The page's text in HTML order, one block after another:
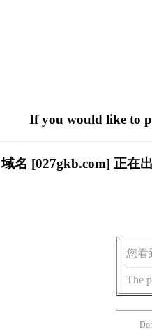
If you would like to
域名 [027gkb.com] 正在
您看
The